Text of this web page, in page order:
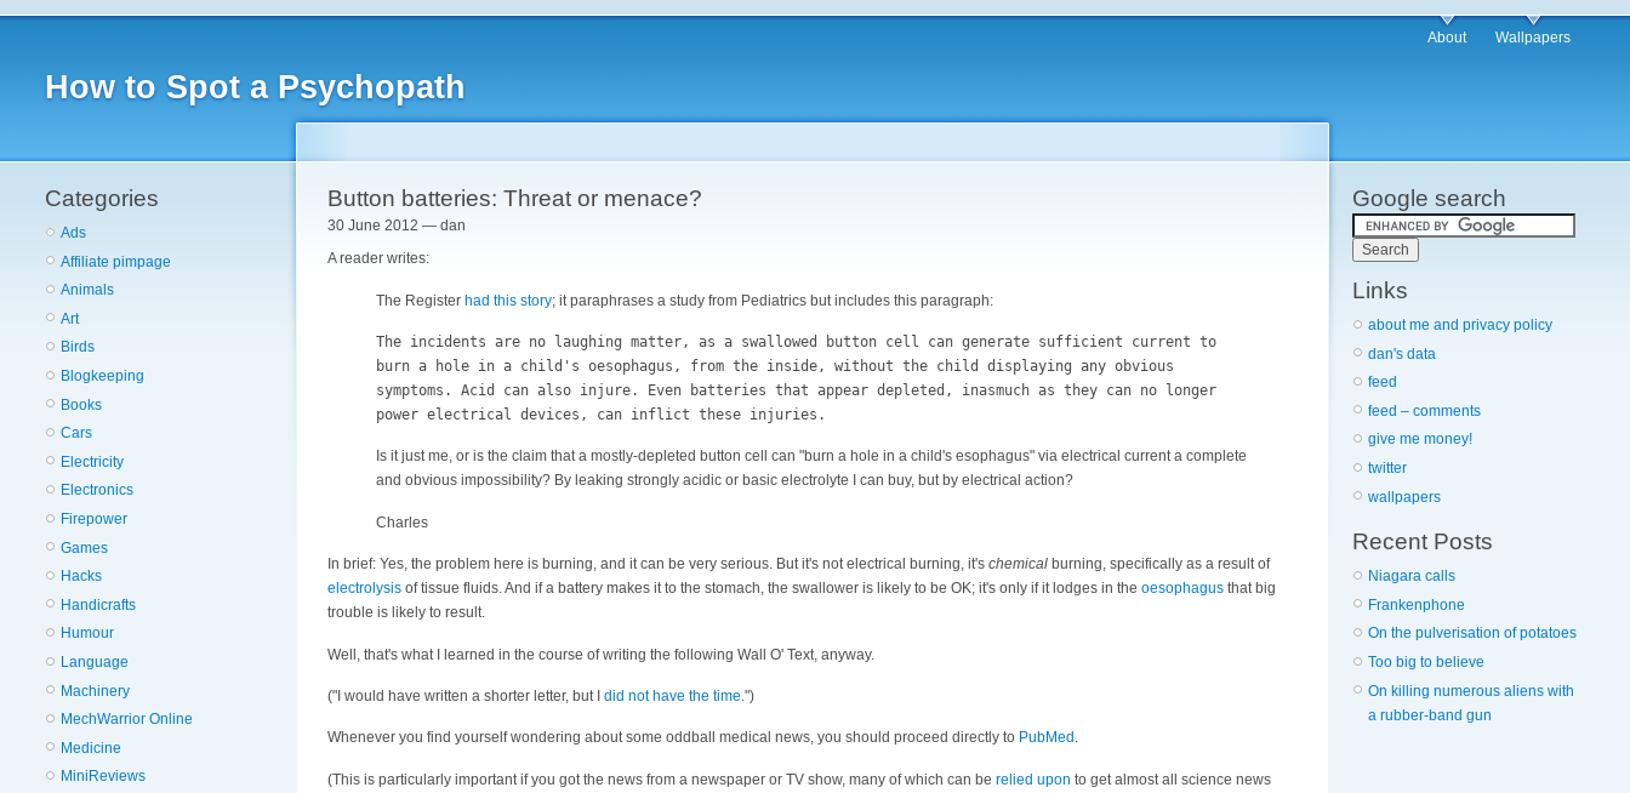
How to Spot a Psychopath
About Wallpapers
Categories
Ads
Affiliate pimpage
Animals
Art
Birds
Blogkeeping
Books
Cars
Electricity
Electronics
Firepower
Games
Hacks
Handicrafts
Humour
Language
Machinery
MechWarrior Online
Medicine
MiniReviews
Button batteries: Threat or menace?
30 June 2012 — dan
A reader writes:
The Register had this story; it paraphrases a study from Pediatrics but includes this paragraph:
The incidents are no laughing matter, as a swallowed button cell can generate sufficient current to
burn a hole in a child's oesophagus, from the inside, without the child displaying any obvious
symptoms. Acid can also injure. Even batteries that appear depleted, inasmuch as they can no longer
power electrical devices, can inflict these injuries.
Is it just me, or is the claim that a mostly-depleted button cell can "burn a hole in a child's esophagus" via electrical current a complete
and obvious impossibility? By leaking strongly acidic or basic electrolyte I can buy, but by electrical action?
Charles
In brief: Yes, the problem here is burning, and it can be very serious. But it's not electrical burning, it's chemical burning, specifically as a result of
electrolysis of tissue fluids. And if a battery makes it to the stomach, the swallower is likely to be OK; it's only if it lodges in the oesophagus that big
trouble is likely to result.
Well, that's what I learned in the course of writing the following Wall O' Text, anyway.
("I would have written a shorter letter, but I did not have the time.")
Whenever you find yourself wondering about some oddball medical news, you should proceed directly to PubMed .
(This is particularly important if you got the news from a newspaper or TV show, many of which can be relied upon to get almost all science news
Google search
Links
about me and privacy policy
dan's data
feed
feed – comments
give me money!
twitter
wallpapers
Recent Posts
Niagara calls
Frankenphone
On the pulverisation of potatoes
Too big to believe
On killing numerous aliens with
a rubber-band gun